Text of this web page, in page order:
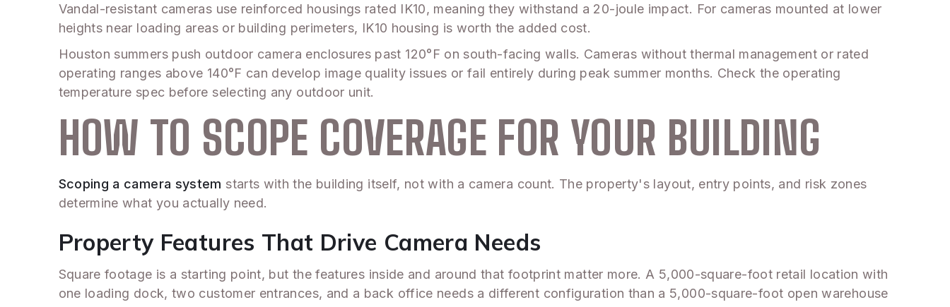
Vandal-resistant cameras use reinforced housings rated IK10, meaning they withstand a 20-joule impact. For cameras mounted at lower
heights near loading areas or building perimeters, IK10 housing is worth the added cost.
Houston summers push outdoor camera enclosures past 120°F on south-facing walls. Cameras without thermal management or rated
operating ranges above 140°F can develop image quality issues or fail entirely during peak summer months. Check the operating
temperature spec before selecting any outdoor unit.
HOW TO SCOPE COVERAGE FOR YOUR BUILDING
Scoping a camera system starts with the building itself, not with a camera count. The property's layout, entry points, and risk zones
determine what you actually need.
Property Features That Drive Camera Needs
Square footage is a starting point, but the features inside and around that footprint matter more. A 5,000-square-foot retail location with
one loading dock, two customer entrances, and a back office needs a different configuration than a 5,000-square-foot open warehouse